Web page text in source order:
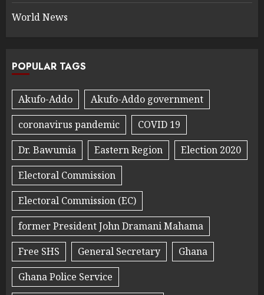
World News
POPULAR TAGS
Akufo-Addo
Akufo-Addo government
coronavirus pandemic
COVID 19
Dr. Bawumia
Eastern Region
Election 2020
Electoral Commission
Electoral Commission (EC)
former President John Dramani Mahama
Free SHS
General Secretary
Ghana
Ghana Police Service